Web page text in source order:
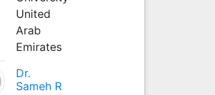
United
Arab
Emirates
Dr.
Sameh R